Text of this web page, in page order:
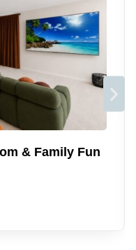
to Universal,
from all the action
home to. With plenty
nearby, it’s the ideal
getaway for all ages
& Family Fun